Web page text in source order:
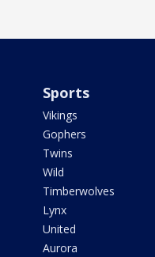
Sports
Vikings
Gophers
Twins
Wild
Timberwolves
Lynx
United
Aurora